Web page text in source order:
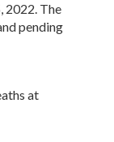
2022. The
pending
at